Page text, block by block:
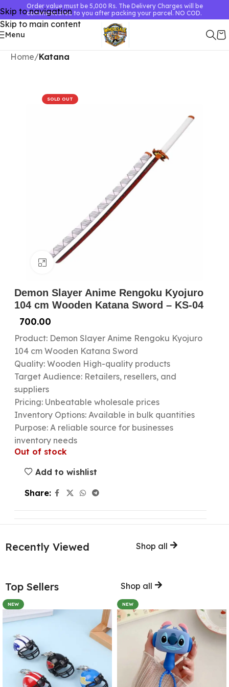
Skip to navigation
Skip to main content
Order value must be 5,000 Rs. The Delivery Charges will be
communicated to you after packing your parcel. NO COD.
Menu
Home Katana
SOLD OUT
Click to enlarge
Demon Slayer Anime Rengoku Kyojuro
104 cm Wooden Katana Sword – KS-04
700.00
Product: Demon Slayer Anime Rengoku Kyojuro
104 cm Wooden Katana Sword
Quality: Wooden High-quality products
Target Audience: Retailers, resellers, and
suppliers
Pricing: Unbeatable wholesale prices
Inventory Options: Available in bulk quantities
Purpose: A reliable source for businesses
inventory needs
Out of stock
Add to wishlist
Share:
Recently Viewed Shop all
Top Sellers Shop all
NEW NEW